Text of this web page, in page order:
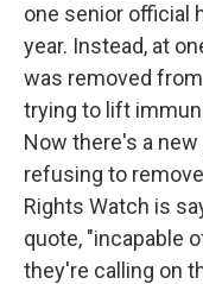
one senior official
year. Instead, at
was removed
trying to lift
Now there's a new
refusing to
Rights Watch is
quote, "incapable
they're calling on